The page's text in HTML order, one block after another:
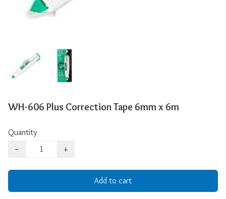
WH-606 Plus Correction Tape 6mm x 6m
Quantity
−
+
Add to cart